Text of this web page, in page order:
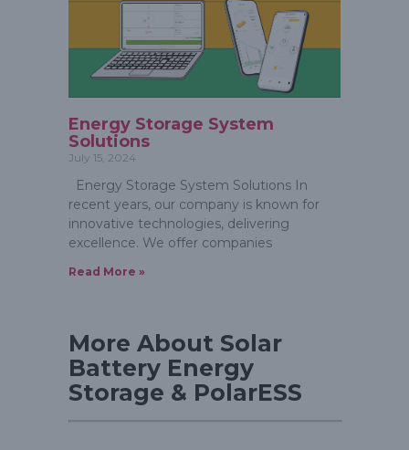
Energy Storage System
Solutions
July 15, 2024
Energy Storage System Solutions In
recent years, our company is known for
innovative technologies, delivering
excellence. We offer companies
Read More »
More About Solar
Battery Energy
Storage & PolarESS